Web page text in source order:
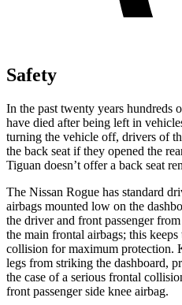
Safety
In the past twenty years hundreds
have died after being left in
turning the vehicle off, drivers of
the back seat if they opened the
Tiguan doesn’t offer a back seat
The Nissan Rogue has standard
airbags mounted low on the
the driver and front passenger
the main frontal airbags; this
collision for maximum protection.
legs from striking the dashboard,
the case of a serious frontal
front passenger side knee airbag.